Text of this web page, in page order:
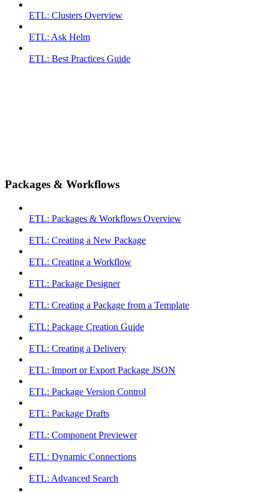
ETL: Clusters Overview
ETL: Ask Helm
ETL: Best Practices Guide
Packages & Workflows
ETL: Packages & Workflows Overview
ETL: Creating a New Package
ETL: Creating a Workflow
ETL: Package Designer
ETL: Creating a Package from a Template
ETL: Package Creation Guide
ETL: Creating a Delivery
ETL: Import or Export Package JSON
ETL: Package Version Control
ETL: Package Drafts
ETL: Component Previewer
ETL: Dynamic Connections
ETL: Advanced Search